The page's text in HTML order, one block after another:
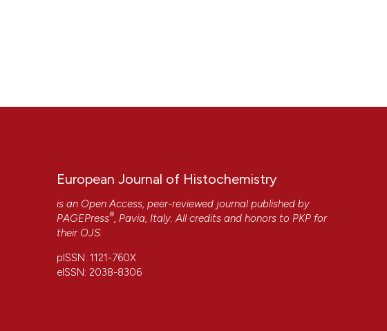
European Journal of Histochemistry
is an Open Access, peer-reviewed journal published by
PAGEPress® , Pavia, Italy. All credits and honors to PKP for
their OJS
pISSN: 1121-760X
eISSN: 2038-8306